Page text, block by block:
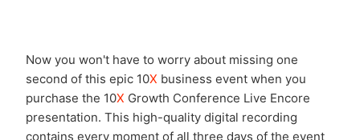
Now you won't have to worry about missing one
second of this epic 10X business event when you
purchase the 10X Growth Conference Live Encore
presentation. This high-quality digital recording
contains every moment of all three days of the event